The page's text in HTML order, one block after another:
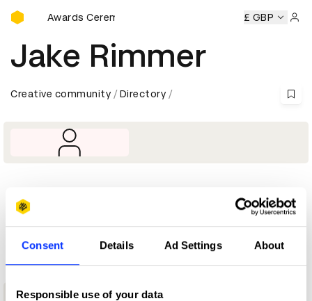
Consent Details Ad Settings About
Responsible use of your data
D&AD Awards Ceremony
D&AD Awards Ceremony D&AD Awards Ceremony
£ GBP
Jake Rimmer
Creative community Directory
Profile